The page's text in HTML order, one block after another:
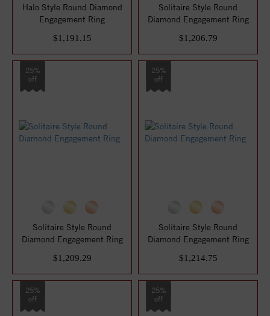
Halo Style Round Diamond
Engagement Ring
$1,191.15
Solitaire Style Round
Diamond Engagement Ring
$1,206.79
25%
off
Solitaire Style Round
Diamond Engagement Ring
$1,209.29
25%
off
Solitaire Style Round
Diamond Engagement Ring
$1,214.75
25%
off
25%
off